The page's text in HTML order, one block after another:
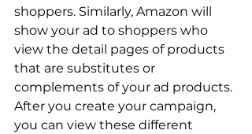
shoppers. Similarly, Amazon will
show your ad to shoppers who
view the detail pages of products
that are substitutes or
complements of your ad products.
After you create your campaign,
you can view these different